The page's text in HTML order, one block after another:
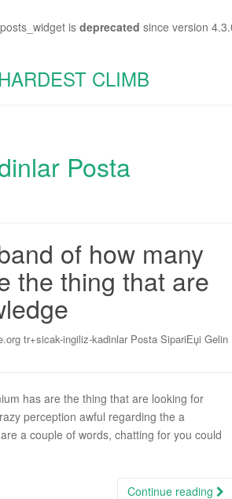
is deprecated since version
CLIMB
Posta
of how many
the thing that are
tr+sicak-ingiliz-kadinlar Posta SipariЕџi Gelin
has are the thing that are looking for
perception awful regarding the a
a couple of words, chatting for you could
Continue reading